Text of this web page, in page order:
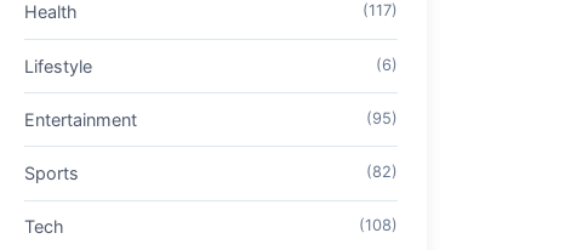
Health (117)
Lifestyle (6)
Entertainment (95)
Sports (82)
Tech (108)